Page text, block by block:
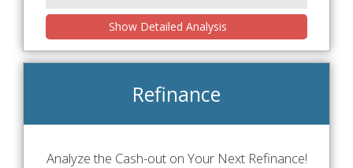
Show Detailed Analysis
Refinance
Analyze the Cash-out on Your Next Refinance!